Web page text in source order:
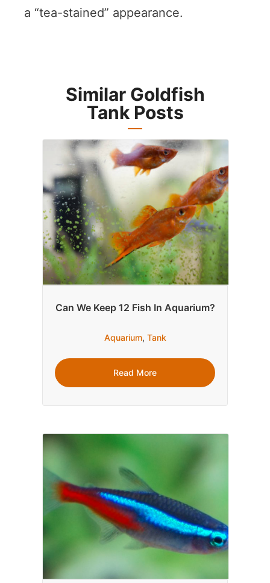
a “tea-stained” appearance.
Similar Goldfish
Tank Posts
Can We Keep 12 Fish In Aquarium?
Aquarium, Tank
Read More